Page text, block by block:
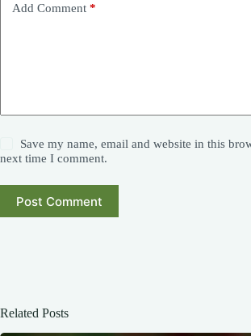
Add Comment *
Save my name, email and website in this
next time I comment.
Post Comment
Related Posts